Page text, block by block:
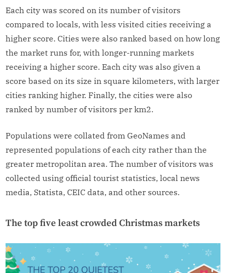
Each city was scored on its number of visitors
compared to locals, with less visited cities receiving a
higher score. Cities were also ranked based on how long
the market runs for, with longer-running markets
receiving a higher score. Each city was also given a
score based on its size in square kilometers, with larger
cities ranking higher. Finally, the cities were also
ranked by number of visitors per km2.
Populations were collated from GeoNames and
represented populations of each city rather than the
greater metropolitan area. The number of visitors was
collected using official tourist statistics, local news
media, Statista, CEIC data, and other sources.
The top five least crowded Christmas markets